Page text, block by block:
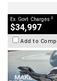
Ex. Govt. Charges 2
$34,997
Add to